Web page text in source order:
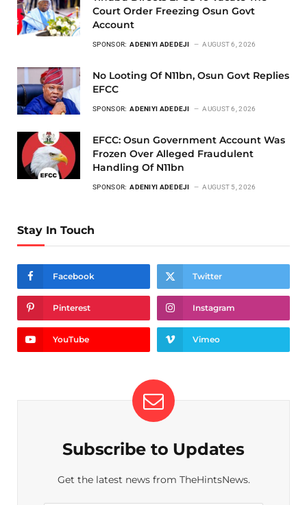
Court Order Freezing Osun Govt
Account
SPONSOR: ADENIYI ADEDEJI AUGUST 6, 2026
No Looting Of N11bn, Osun Govt Replies
EFCC
SPONSOR: ADENIYI ADEDEJI AUGUST 6, 2026
EFCC: Osun Government Account Was
Frozen Over Alleged Fraudulent
Handling Of N11bn
SPONSOR: ADENIYI ADEDEJI AUGUST 5, 2026
Stay In Touch
Facebook Twitter
Pinterest Instagram
YouTube Vimeo
Subscribe to Updates
Get the latest news from TheHintsNews.